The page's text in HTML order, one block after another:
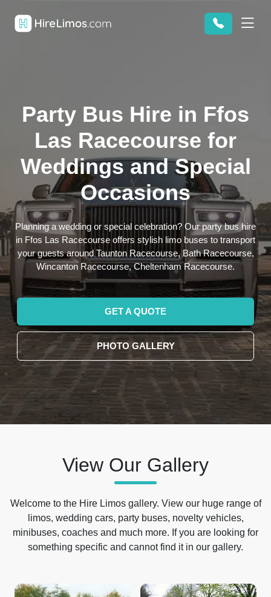
Party Bus Hire in Ffos
Las Racecourse for
Weddings and Special
Occasions
Planning a wedding or special celebration? Our party bus hire
in Ffos Las Racecourse offers stylish limo buses to transport
your guests around Taunton Racecourse, Bath Racecourse,
Wincanton Racecourse, Cheltenham Racecourse.
GET A QUOTE
PHOTO GALLERY
View Our Gallery
Welcome to the Hire Limos gallery. View our huge range of
limos, wedding cars, party buses, novelty vehicles,
minibuses, coaches and much more. If you are looking for
something specific and cannot find it in our gallery.